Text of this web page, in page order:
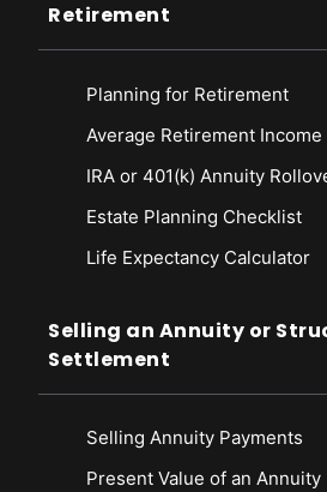
Retirement
Planning for Retirement
Average Retirement Income
IRA or 401(k) Annuity
Estate Planning Checklist
Life Expectancy Calculator
Selling an Annuity or
Settlement
Selling Annuity Payments
Present Value of an Annuity